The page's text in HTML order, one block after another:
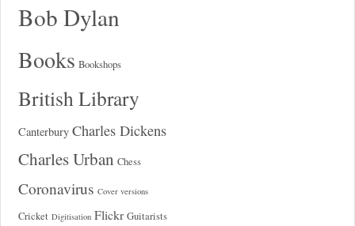
Bob Dylan
Books Bookshops
British Library
Canterbury Charles Dickens
Charles Urban Chess
Coronavirus Cover versions
Cricket Digitisation Flickr Guitarists